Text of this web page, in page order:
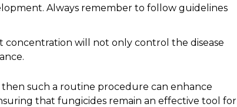
Always remember to follow guidelines
concentration will not only control the disease
then such a routine procedure can enhance
that fungicides remain an effective tool for